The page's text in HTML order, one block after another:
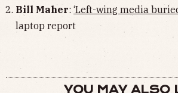
Bill Maher: ‘Left-wing media
laptop report
YOU MAY ALSO